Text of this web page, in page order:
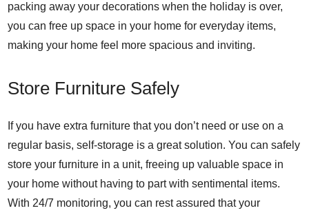
packing away your decorations when the holiday is over,
you can free up space in your home for everyday items,
making your home feel more spacious and inviting.
Store Furniture Safely
If you have extra furniture that you don’t need or use on a
regular basis, self-storage is a great solution. You can safely
store your furniture in a unit, freeing up valuable space in
your home without having to part with sentimental items.
With 24/7 monitoring, you can rest assured that your